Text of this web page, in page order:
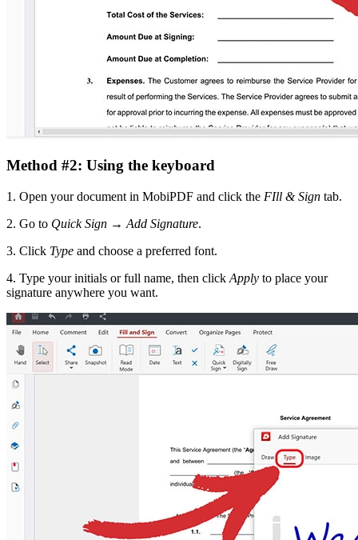
Method #2: Using the keyboard
1. Open your document in MobiPDF and click the FIll & Sign tab.
2. Go to Quick Sign → Add Signature.
3. Click Type and choose a preferred font.
4. Type your initials or full name, then click Apply to place your
signature anywhere you want.